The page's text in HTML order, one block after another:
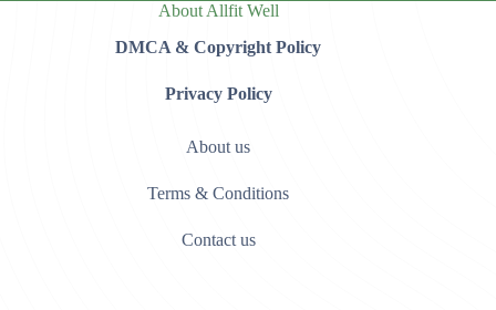
About Allfit Well
DMCA & Copyright Policy
Privacy Policy
About us
Terms & Conditions
Contact us